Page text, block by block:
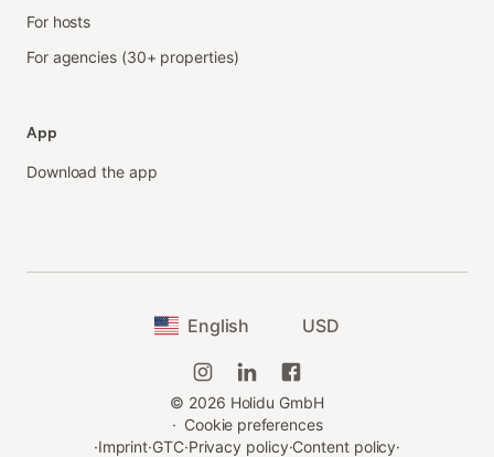
For hosts
For agencies (30+ properties)
App
Download the app
English USD
© 2026 Holidu GmbH
· Cookie preferences
·Imprint·GTC·Privacy policy·Content policy·